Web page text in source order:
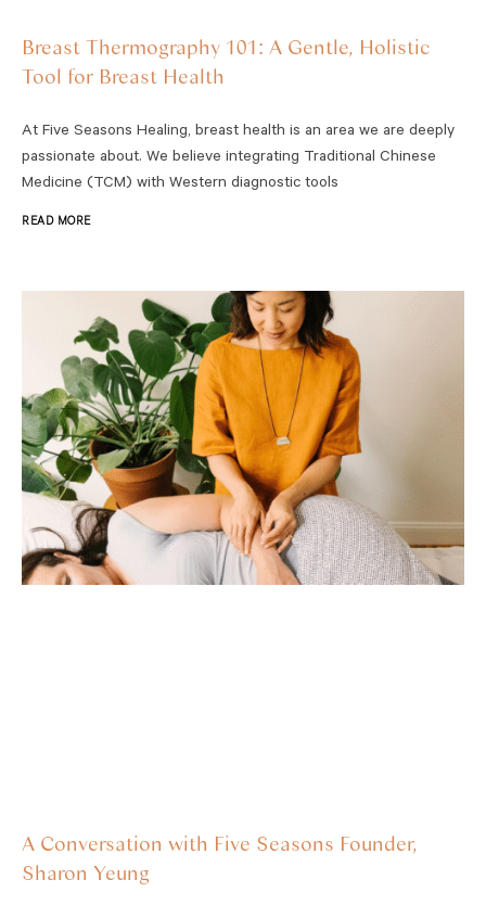
Breast Thermography 101: A Gentle, Holistic
Tool for Breast Health
At Five Seasons Healing, breast health is an area we are deeply
passionate about. We believe integrating Traditional Chinese
Medicine (TCM) with Western diagnostic tools
READ MORE
A Conversation with Five Seasons Founder,
Sharon Yeung